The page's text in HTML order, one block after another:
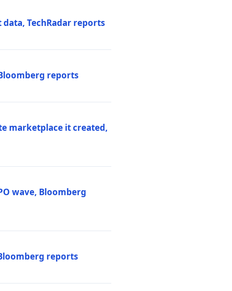
TechRadar reports
reports
marketplace it created,
wave, Bloomberg
reports